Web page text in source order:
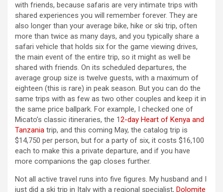
with friends, because safaris are very intimate trips with
shared experiences you will remember forever. They are
also longer than your average bike, hike or ski trip, often
more than twice as many days, and you typically share a
safari vehicle that holds six for the game viewing drives,
the main event of the entire trip, so it might as well be
shared with friends. On its scheduled departures, the
average group size is twelve guests, with a maximum of
eighteen (this is rare) in peak season. But you can do the
same trips with as few as two other couples and keep it in
the same price ballpark. For example, I checked one of
Micato’s classic itineraries, the 12-day Heart of Kenya and
Tanzania trip, and this coming May, the catalog trip is
$14,750 per person, but for a party of six, it costs $16,100
each to make this a private departure, and if you have
more companions the gap closes further.
Not all active travel runs into five figures. My husband and I
just did a ski trip in Italy with a regional specialist, Dolomite